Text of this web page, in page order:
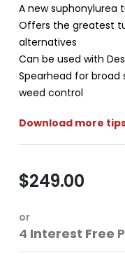
A new suphonylurea
Offers the greatest
alternatives
Can be used with
Spearhead for broad
weed control
Download more
$249.00
or
4 Interest Free